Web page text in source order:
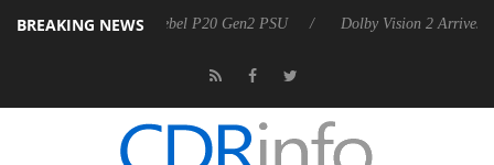
BREAKING NEWS
Rebel P20 Gen2 PSU Dolby Vision 2 Arrives, Bringing Dolby's